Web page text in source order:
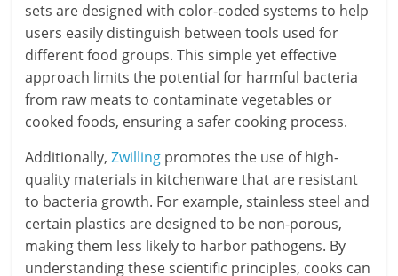
sets are designed with color-coded systems to help
users easily distinguish between tools used for
different food groups. This simple yet effective
approach limits the potential for harmful bacteria
from raw meats to contaminate vegetables or
cooked foods, ensuring a safer cooking process.
Additionally,Zwilling promotes the use of high-
quality materials in kitchenware that are resistant
to bacteria growth. For example, stainless steel and
certain plastics are designed to be non-porous,
making them less likely to harbor pathogens. By
understanding these scientific principles, cooks can